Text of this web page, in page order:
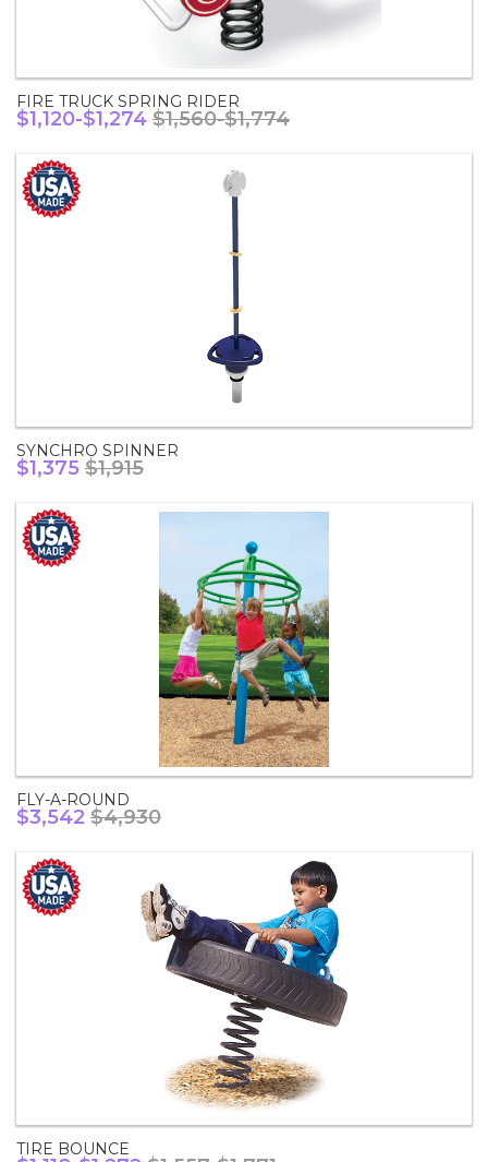
FIRE TRUCK SPRING RIDER
$1,120-$1,274 $1,560-$1,774
SYNCHRO SPINNER
$1,375 $1,915
FLY-A-ROUND
$3,542 $4,930
TIRE BOUNCE